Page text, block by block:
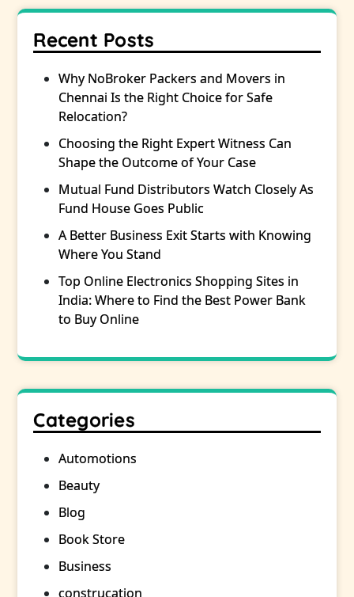
Recent Posts
Why NoBroker Packers and Movers in
Chennai Is the Right Choice for Safe
Relocation?
Choosing the Right Expert Witness Can
Shape the Outcome of Your Case
Mutual Fund Distributors Watch Closely As
Fund House Goes Public
A Better Business Exit Starts with Knowing
Where You Stand
Top Online Electronics Shopping Sites in
India: Where to Find the Best Power Bank
to Buy Online
Categories
Automotions
Beauty
Blog
Book Store
Business
construcation